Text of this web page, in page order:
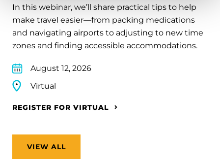
In this webinar, we’ll share practical tips to help
make travel easier—from packing medications
and navigating airports to adjusting to new time
zones and finding accessible accommodations.
August 12, 2026
Virtual
REGISTER FOR VIRTUAL
VIEW ALL